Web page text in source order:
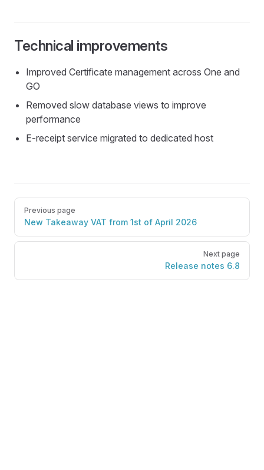
Technical improvements
Improved Certificate management across One and
GO
Removed slow database views to improve
performance
E-receipt service migrated to dedicated host
PagerPrevious page
New Takeaway VAT from 1st of April 2026
Next page
Release notes 6.8